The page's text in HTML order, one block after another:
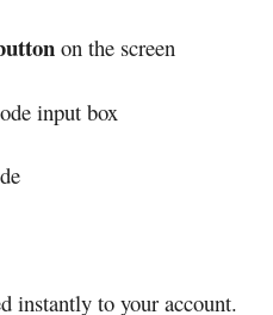
on the screen
input box
instantly to your account.